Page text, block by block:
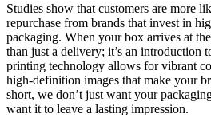
Studies show that customers are more
repurchase from brands that invest in
packaging. When your box arrives at
than just a delivery; it’s an introduction
printing technology allows for vibrant
high-definition images that make your
short, we don’t just want your
want it to leave a lasting impression.